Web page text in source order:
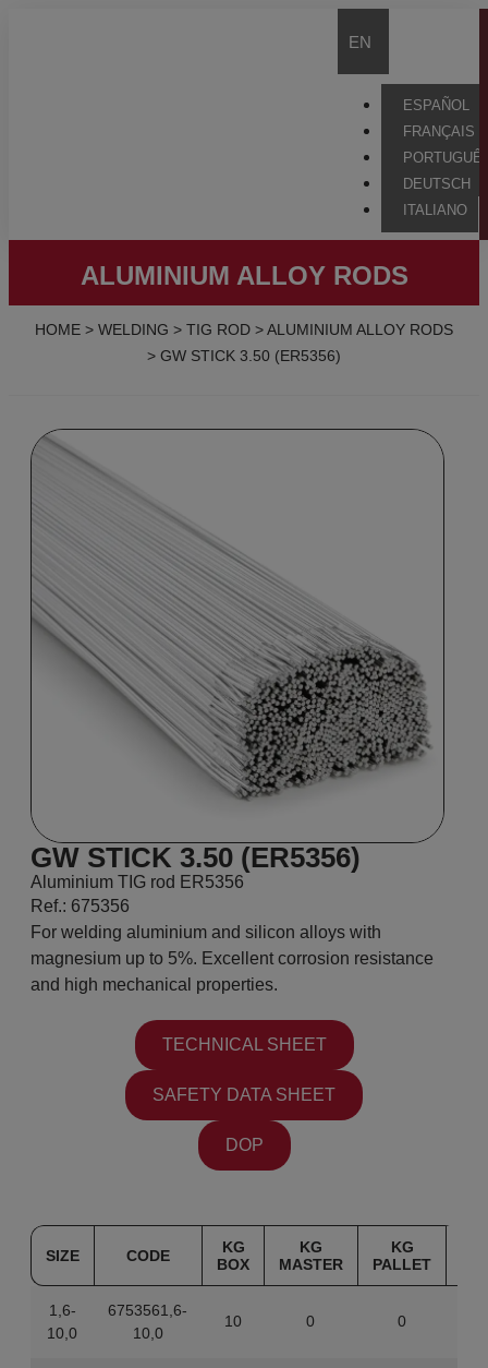
EN
ESPAÑOL
FRANÇAIS
DEUTSCH
ITALIANO
ALUMINIUM ALLOY RODS
HOME > WELDING > TIG ROD >ALUMINIUM ALLOY RODS
> GW STICK 3.50 (ER5356)
GW STICK 3.50 (ER5356)
Aluminium TIG rod ER5356
Ref.: 675356
For welding aluminium and silicon alloys with
magnesium up to 5%. Excellent corrosion resistance
and high mechanical properties.
TECHNICAL SHEET
SAFETY DATA SHEET
DOP
SIZE CODE
KG
BOX
KG
MASTER
KG
PALLET
1,6-
10,0
6753561,6-
10,0
10 0 0